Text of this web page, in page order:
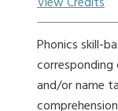
Phonics skill-
and/or name